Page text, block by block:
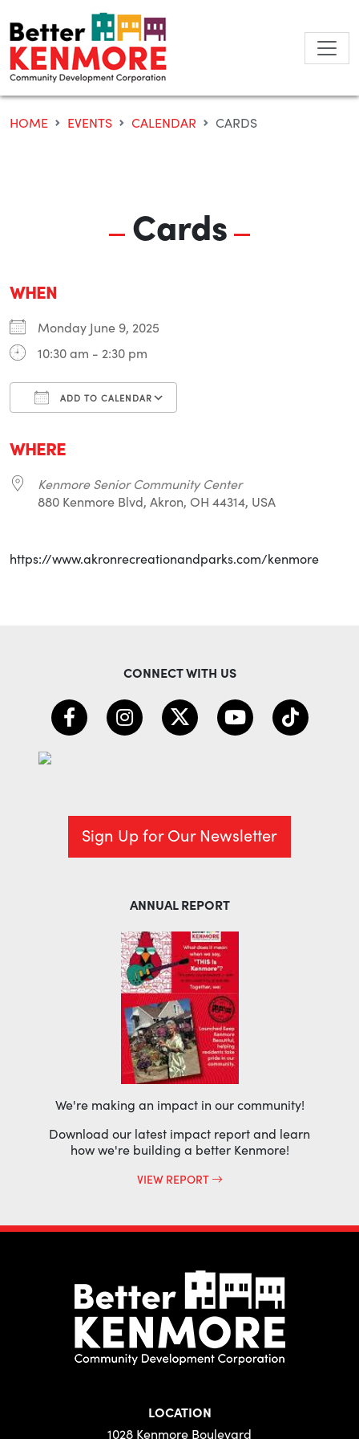
to
content
HOME EVENTS CALENDAR CARDS
Cards
WHEN
Monday June 9, 2025
10:30 am - 2:30 pm
ADD TO CALENDAR
WHERE
Kenmore Senior Community Center
880 Kenmore Blvd, Akron, OH 44314, USA
https://www.akronrecreationandparks.com/kenmore
CONNECT WITH US
Sign Up for Our Newsletter
ANNUAL REPORT
We're making an impact in our community!
Download our latest impact report and learn
how we're building a better Kenmore!
VIEW REPORT
LOCATION
1028 Kenmore Boulevard